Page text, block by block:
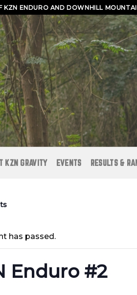
KZN ENDURO AND DOWNHILL
KZN GRAVITY EVENTS RESULTS &
has passed.
Enduro #2